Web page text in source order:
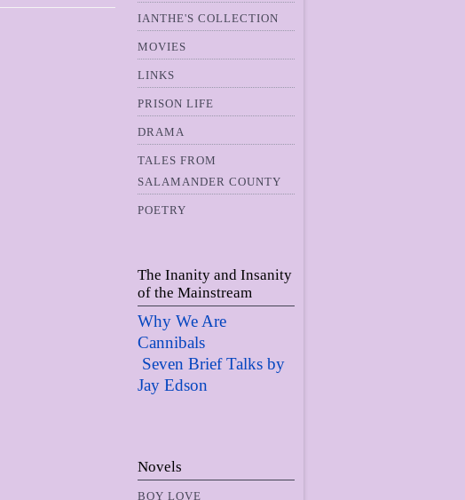
IANTHE'S COLLECTION
MOVIES
LINKS
PRISON LIFE
DRAMA
TALES FROM
SALAMANDER COUNTY
POETRY
The Inanity and Insanity
of the Mainstream
Why We Are
Cannibals
Seven Brief Talks by
Jay Edson
Novels
BOY LOVE